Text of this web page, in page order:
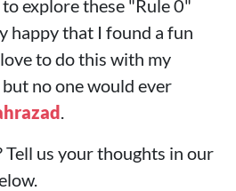
explore these "Rule 0"
happy that I found a fun
to do this with my
no one would ever
.
us your thoughts in our